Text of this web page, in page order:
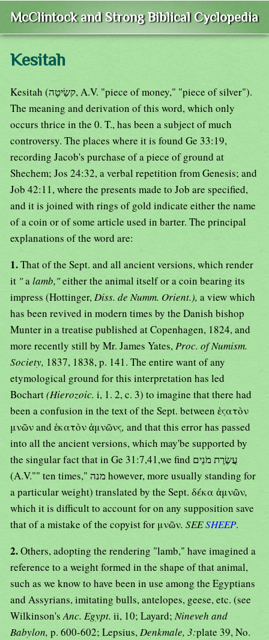
McClintock and Strong Biblical Cyclopedia
Kesitah
Kesitah (קשַׂיטָה, A.V. "piece of money," "piece of silver").
The meaning and derivation of this word, which only
occurs thrice in the 0. T., has been a subject of much
controversy. The places where it is found Ge 33:19,
recording Jacob's purchase of a piece of ground at
Shechem; Jos 24:32, a verbal repetition from Genesis; and
Job 42:11, where the presents made to Job are specified,
and it is joined with rings of gold indicate either the name
of a coin or of some article used in barter. The principal
explanations of the word are:
1.That of the Sept. and all ancient versions, which render
it "alamb,"either the animal itself or a coin bearing its
impress (Hottinger,Diss. de Numm. Orient.), a view which
has been revived in modern times by the Danish bishop
Munter in a treatise published at Copenhagen, 1824, and
more recently still by Mr. James Yates,Proc. of Numism.
Society, 1837, 1838, p. 141. The entire want of any
etymological ground for this interpretation has led
Bochart(Hierozoic. i, 1. 2, c. 3) to imagine that there had
been a confusion in the text of the Sept. between ἑςατὸν
μνῶν and ἑκατὸν ἀμνῶνς, and that this error has passed
into all the ancient versions, which may'be supported by
the singular fact that in Ge 31:7,41,we find עֲשֶׂרֶת מֹנַים
(A.V."" ten times," מנה however, more usually standing for
a particular weight) translated by the Sept. δέκα ἀμνῶν,
which it is difficult to account for on any supposition save
that of a mistake of the copyist for μνῶν. SEESHEEP.
2.Others, adopting the rendering "lamb," have imagined a
reference to a weight formed in the shape of that animal,
such as we know to have been in use among the Egyptians
and Assyrians, imitating bulls, antelopes, geese, etc. (see
Wilkinson'sAnc. Egypt. ii, 10; Layard;Nineveh and
Babylon, p. 600-602; Lepsius,Denkmale, 3:plate 39, No.